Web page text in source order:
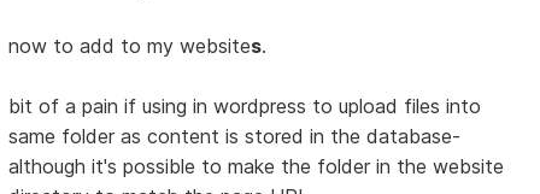
now to add to my websites.
bit of a pain if using in wordpress to upload files into
same folder as content is stored in the database-
although it's possible to make the folder in the website